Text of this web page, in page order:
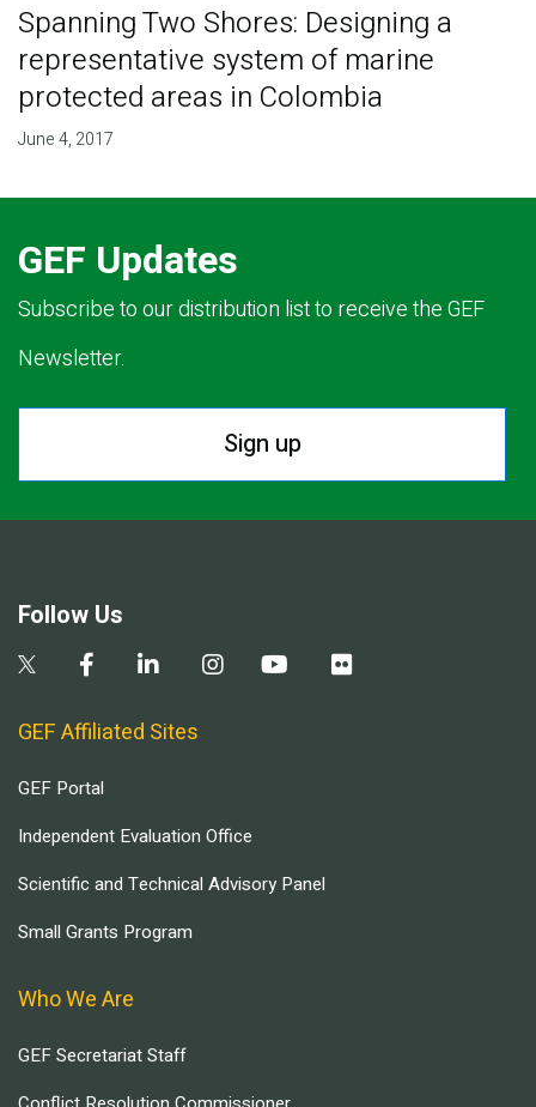
Spanning Two Shores: Designing a
representative system of marine
protected areas in Colombia
June 4, 2017
GEF Updates
Subscribe to our distribution list to receive the GEF
Newsletter.
Sign up
Follow Us
GEF Affiliated Sites
GEF Portal
Independent Evaluation Office
Scientific and Technical Advisory Panel
Small Grants Program
Who We Are
GEF Secretariat Staff